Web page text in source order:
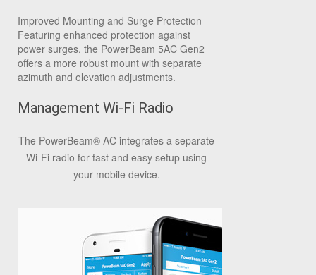
Improved Mounting and Surge Protection
Featuring enhanced protection against
power surges, the PowerBeam 5AC Gen2
offers a more robust mount with separate
azimuth and elevation adjustments.
Management Wi-Fi Radio
The PowerBeam® AC integrates a separate
Wi-Fi radio for fast and easy setup using
your mobile device.